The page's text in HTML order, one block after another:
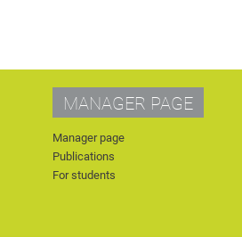
MANAGER PAGE
Manager page
Publications
For students